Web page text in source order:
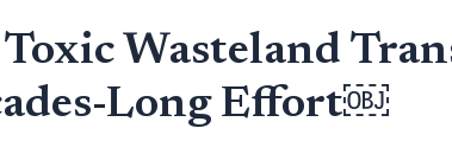
Wasteland
Long Effort￼